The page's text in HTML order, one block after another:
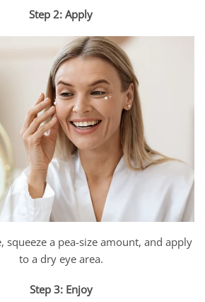
Step 2: Apply
squeeze a pea-size amount, and apply
to a dry eye area.
Step 3: Enjoy